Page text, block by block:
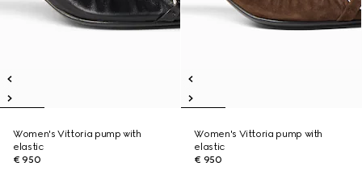
Women's Vittoria pump with
elastic
€ 950
Women's Vittoria pump with
elastic
€ 950